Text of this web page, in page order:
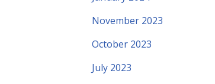
November 2023
October 2023
July 2023